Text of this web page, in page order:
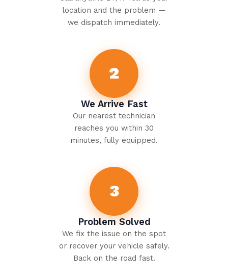
location and the problem —
we dispatch immediately.
2
We Arrive Fast
Our nearest technician
reaches you within 30
minutes, fully equipped.
3
Problem Solved
We fix the issue on the spot
or recover your vehicle safely.
Back on the road fast.